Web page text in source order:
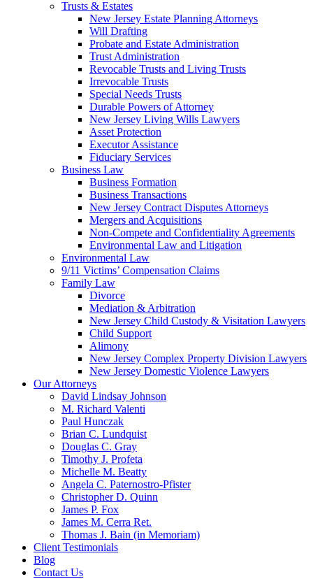
Trusts & Estates
New Jersey Estate Planning Attorneys
Will Drafting
Probate and Estate Administration
Trust Administration
Revocable Trusts and Living Trusts
Irrevocable Trusts
Special Needs Trusts
Durable Powers of Attorney
New Jersey Living Wills Lawyers
Asset Protection
Executor Assistance
Fiduciary Services
Business Law
Business Formation
Business Transactions
New Jersey Contract Disputes Attorneys
Mergers and Acquisitions
Non-Compete and Confidentiality Agreements
Environmental Law and Litigation
Environmental Law
9/11 Victims’ Compensation Claims
Family Law
Divorce
Mediation & Arbitration
New Jersey Child Custody & Visitation Lawyers
Child Support
Alimony
New Jersey Complex Property Division Lawyers
New Jersey Domestic Violence Lawyers
Our Attorneys
David Lindsay Johnson
M. Richard Valenti
Paul Hunczak
Brian C. Lundquist
Douglas C. Gray
Timothy J. Profeta
Michelle M. Beatty
Angela C. Paternostro-Pfister
Christopher D. Quinn
James P. Fox
James M. Cerra Ret.
Thomas J. Bain (in Memoriam)
Client Testimonials
Blog
Contact Us